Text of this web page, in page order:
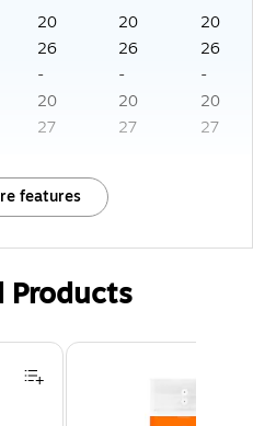
20
26
-
20
27
20
26
-
20
27
20
26
-
20
27
features
Products